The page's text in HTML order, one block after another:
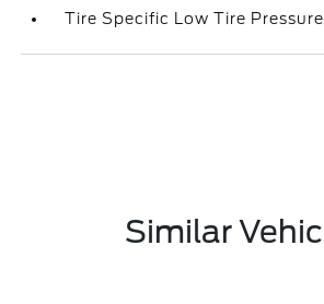
Tire Specific Low Tire
Similar